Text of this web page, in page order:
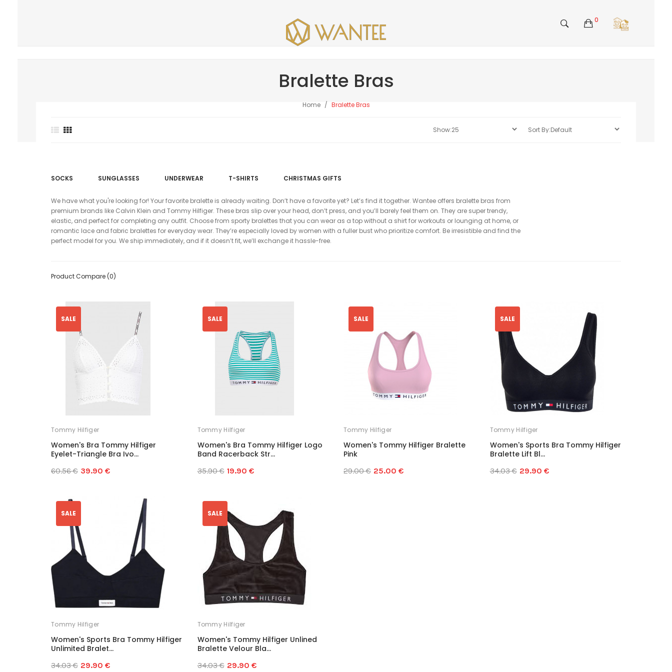
0
Bralette Bras
Home Bralette Bras
SOCKS SUNGLASSES UNDERWEAR T-SHIRTS CHRISTMAS GIFTS
We have what you're looking for! Your favorite bralette is already waiting. Don’t have a favorite yet? Let’s find it together. Wantee offers bralette bras from
premium brands like Calvin Klein and Tommy Hilfiger. These bras slip over your head, don’t press, and you’ll barely feel them on. They are super trendy,
elastic, and perfect for completing any outfit. Choose from sporty bralettes that you can wear as a top without a shirt for workouts or lounging at home, or
romantic lace and fabric bralettes for everyday wear. They’re especially loved by women with a fuller bust who prioritize comfort. Be irresistible and find the
perfect model for you. We ship immediately, and if it doesn’t fit, we’ll exchange it hassle-free.
Product Compare (0)
SALE
Tommy Hilfiger
Women's Bra Tommy Hilfiger
Eyelet-Triangle Bra Ivo...
60.56 € 39.90 €
SALE
Tommy Hilfiger
Women's Bra Tommy Hilfiger Logo
Band Racerback Str...
35.90 € 19.90 €
SALE
Tommy Hilfiger
Women's Tommy Hilfiger Bralette
Pink
29.00 € 25.00 €
SALE
Tommy Hilfiger
Women's Sports Bra Tommy Hilfiger
Bralette Lift Bl...
34.03 € 29.90 €
SALE
Tommy Hilfiger
Women's Sports Bra Tommy Hilfiger
Unlimited Bralet...
34.03 € 29.90 €
SALE
Tommy Hilfiger
Women's Tommy Hilfiger Unlined
Bralette Velour Bla...
34.03 € 29.90 €